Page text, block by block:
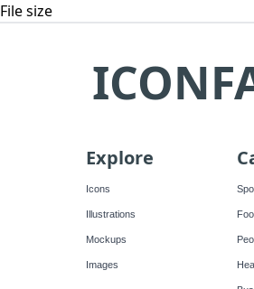
File size
Explore
Icons
Illustrations
Mockups
Images